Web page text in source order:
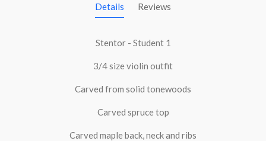
Details Reviews
Stentor - Student 1
3/4 size violin outfit
Carved from solid tonewoods
Carved spruce top
Carved maple back, neck and ribs